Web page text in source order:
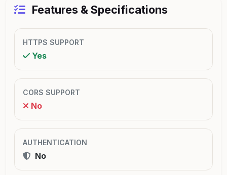
Features & Specifications
HTTPS SUPPORT
Yes
CORS SUPPORT
No
AUTHENTICATION
No